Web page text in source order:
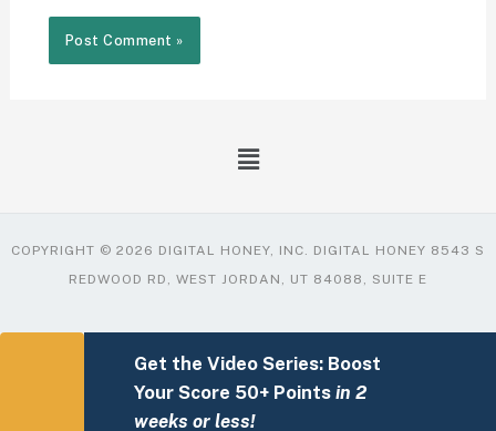
COPYRIGHT © 2026 DIGITAL HONEY, INC. DIGITAL HONEY 8543 S
REDWOOD RD, WEST JORDAN, UT 84088, SUITE E
Get the Video Series: Boost
Your Score 50+ Points in 2
weeks or less!